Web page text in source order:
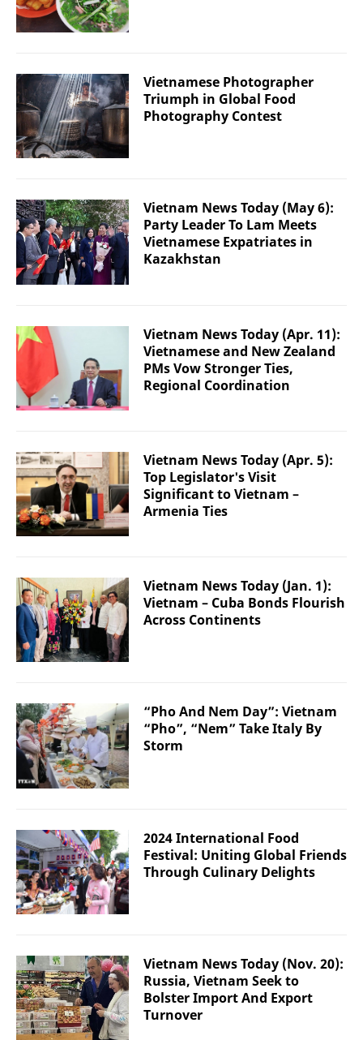
Vietnamese Photographer
Triumph in Global Food
Photography Contest
Vietnam News Today (May 6):
Party Leader To Lam Meets
Vietnamese Expatriates in
Kazakhstan
Vietnam News Today (Apr. 11):
Vietnamese and New Zealand
PMs Vow Stronger Ties,
Regional Coordination
Vietnam News Today (Apr. 5):
Top Legislator's Visit
Significant to Vietnam –
Armenia Ties
Vietnam News Today (Jan. 1):
Vietnam – Cuba Bonds Flourish
Across Continents
“Pho And Nem Day”: Vietnam
“Pho”, “Nem” Take Italy By
Storm
2024 International Food
Festival: Uniting Global Friends
Through Culinary Delights
Vietnam News Today (Nov. 20):
Russia, Vietnam Seek to
Bolster Import And Export
Turnover